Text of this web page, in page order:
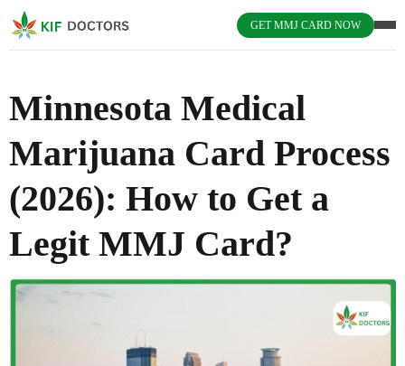
GET MMJ CARD NOW
Minnesota Medical
Marijuana Card Process
(2026): How to Get a
Legit MMJ Card?